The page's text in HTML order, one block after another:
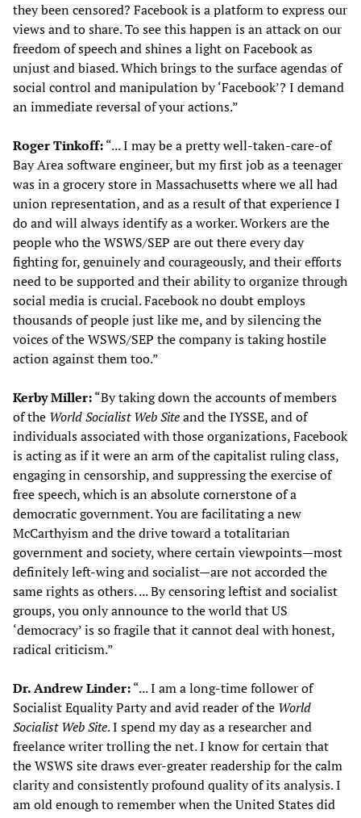
they been censored? Facebook is a platform to express our
views and to share. To see this happen is an attack on our
freedom of speech and shines a light on Facebook as
unjust and biased. Which brings to the surface agendas of
social control and manipulation by ‘Facebook’? I demand
an immediate reversal of your actions.”
Roger Tinkoff:“... I may be a pretty well-taken-care-of
Bay Area software engineer, but my first job as a teenager
was in a grocery store in Massachusetts where we all had
union representation, and as a result of that experience I
do and will always identify as a worker. Workers are the
people who the WSWS/SEP are out there every day
fighting for, genuinely and courageously, and their efforts
need to be supported and their ability to organize through
social media is crucial. Facebook no doubt employs
thousands of people just like me, and by silencing the
voices of the WSWS/SEP the company is taking hostile
action against them too.”
Kerby Miller:“By taking down the accounts of members
of the World Socialist Web Siteand the IYSSE, and of
individuals associated with those organizations, Facebook
is acting as if it were an arm of the capitalist ruling class,
engaging in censorship, and suppressing the exercise of
free speech, which is an absolute cornerstone of a
democratic government. You are facilitating a new
McCarthyism and the drive toward a totalitarian
government and society, where certain viewpoints—most
definitely left-wing and socialist—are not accorded the
same rights as others. ... By censoring leftist and socialist
groups, you only announce to the world that US
‘democracy’ is so fragile that it cannot deal with honest,
radical criticism.”
Dr. Andrew Linder:“... I am a long-time follower of
Socialist Equality Party and avid reader of the World
Socialist WebSite. I spend my day as a researcher and
freelance writer trolling the net. I know for certain that
the WSWS site draws ever-greater readership for the calm
clarity and consistently profound quality of its analysis. I
am old enough to remember when the United States did